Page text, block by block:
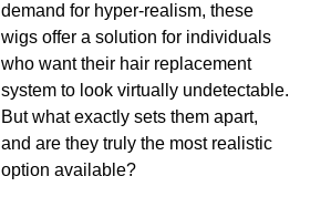
demand for hyper-realism, these
wigs offer a solution for individuals
who want their hair replacement
system to look virtually undetectable.
But what exactly sets them apart,
and are they truly the most realistic
option available?